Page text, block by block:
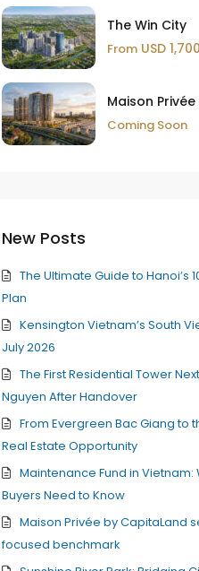
The Win City
FromUSD 1,700
Maison Privée
Coming Soon
New Posts
The Ultimate Guide to Hanoi’s
Plan
Kensington Vietnam’s South
July 2026
The First Residential Tower
Nguyen After Handover
From Evergreen Bac Giang to
Real Estate Opportunity
Maintenance Fund in Vietnam:
Buyers Need to Know
Maison Privée by CapitaLand
focused benchmark